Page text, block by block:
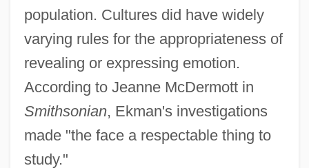
population. Cultures did have widely
varying rules for the appropriateness of
revealing or expressing emotion.
According to Jeanne McDermott in
Smithsonian, Ekman's investigations
made "the face a respectable thing to
study."